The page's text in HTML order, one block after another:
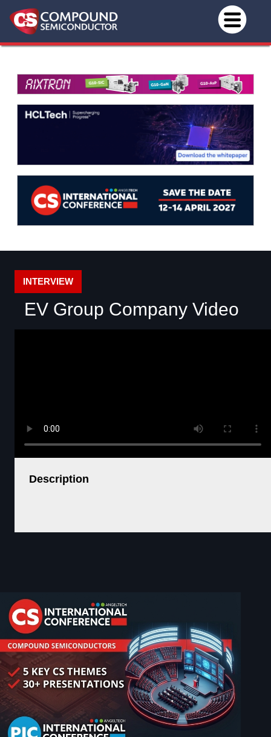
INTERVIEW
EV Group Company Video
Description